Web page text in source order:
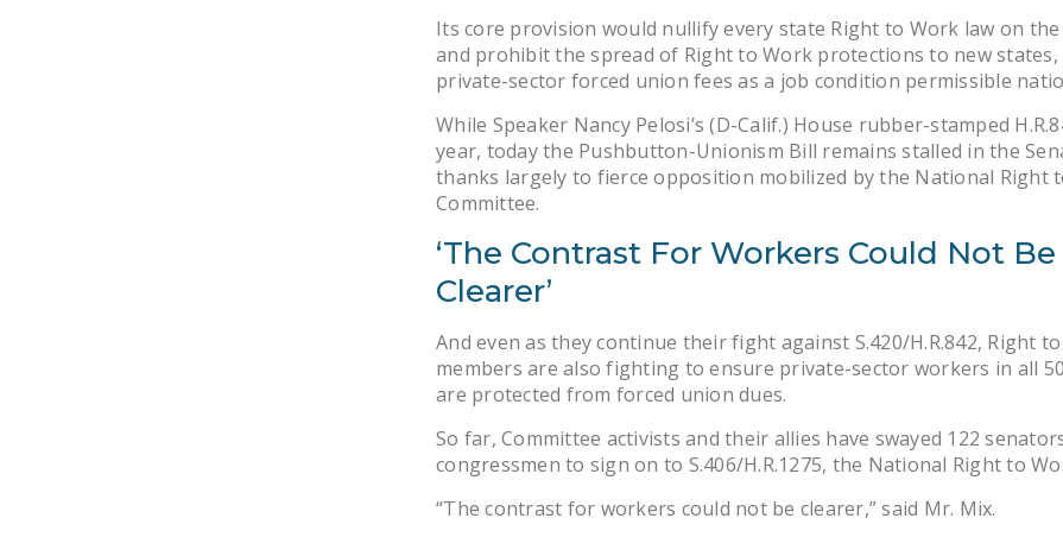
Its core provision would nullify every state Right to Work law on
and prohibit the spread of Right to Work protections to new states,
private-sector forced union fees as a job condition permissible
While Speaker Nancy Pelosi’s (D-Calif.) House rubber-stamped
year, today the Pushbutton-Unionism Bill remains stalled in the
thanks largely to fierce opposition mobilized by the National Right
Committee.
‘The Contrast For Workers Could Not Be
Clearer’
And even as they continue their fight against S.420/H.R.842, Right
members are also fighting to ensure private-sector workers in all
are protected from forced union dues.
So far, Committee activists and their allies have swayed 122
congressmen to sign on to S.406/H.R.1275, the National Right to
“The contrast for workers could not be clearer,” said Mr. Mix.